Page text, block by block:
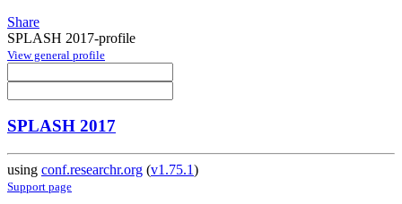
Share
SPLASH 2017-profile
View general profile
SPLASH 2017
using conf.researchr.org (v1.75.1)
Support page